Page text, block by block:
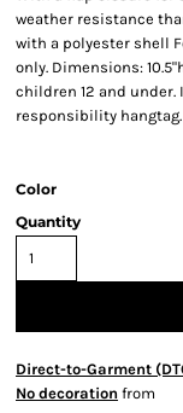
weather resistance
with a polyester shell
only. Dimensions:
children 12 and under.
responsibility hangtag.
Color
Quantity
Direct-to-Garment
No decoration from